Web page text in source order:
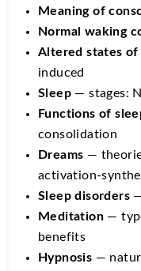
Meaning of
Normal waking
Altered states of
induced
Sleep — stages:
Functions of
consolidation
Dreams —
activation-
Sleep disorders
Meditation —
benefits
Hypnosis —